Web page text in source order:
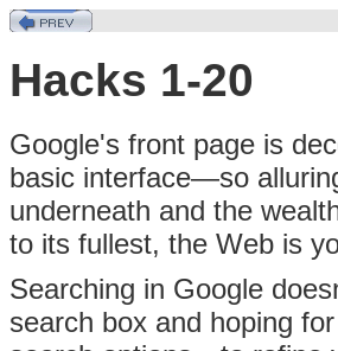
Hacks 1-20
Google's front page is
basic interface—so
underneath and the
to its fullest, the Web is
Searching in Google
search box and hoping